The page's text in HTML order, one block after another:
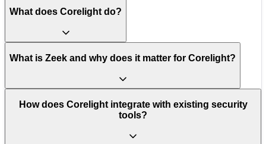
What does Corelight do?
What is Zeek and why does it matter for Corelight?
How does Corelight integrate with existing security
tools?